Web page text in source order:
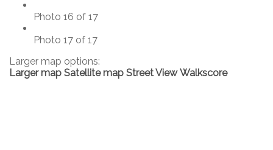
Photo 16 of 17
Photo 17 of 17
Larger map options:
Larger map Satellite map Street View Walkscore